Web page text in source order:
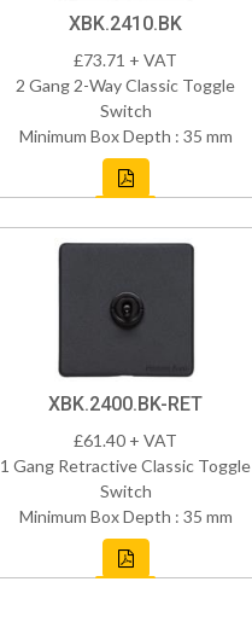
XBK.2410.BK
£73.71 + VAT
2 Gang 2-Way Classic Toggle
Switch
Minimum Box Depth : 35 mm
XBK.2400.BK-RET
£61.40 + VAT
1 Gang Retractive Classic Toggle
Switch
Minimum Box Depth : 35 mm